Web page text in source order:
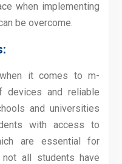
when implementing
be overcome.
it comes to m-
devices and reliable
and universities
with access to
are essential for
not all students have